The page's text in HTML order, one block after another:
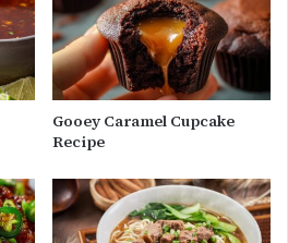
Gooey Caramel Cupcake
Recipe